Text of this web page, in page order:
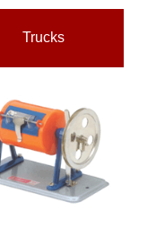
Trucks